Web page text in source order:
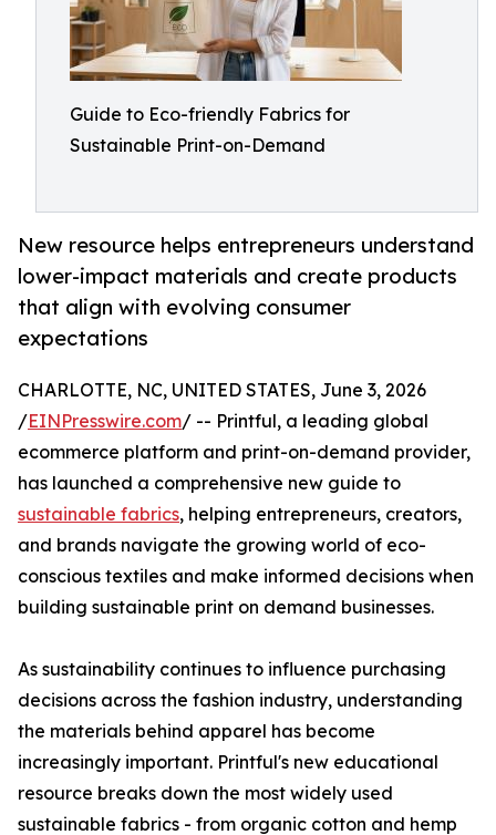
Guide to Eco-friendly Fabrics for
Sustainable Print-on-Demand
New resource helps entrepreneurs understand
lower-impact materials and create products
that align with evolving consumer
expectations
CHARLOTTE, NC, UNITED STATES, June 3, 2026
/EINPresswire.com/ -- Printful, a leading global
ecommerce platform and print-on-demand provider,
has launched a comprehensive new guide to
sustainable fabrics, helping entrepreneurs, creators,
and brands navigate the growing world of eco-
conscious textiles and make informed decisions when
building sustainable print on demand businesses.
As sustainability continues to influence purchasing
decisions across the fashion industry, understanding
the materials behind apparel has become
increasingly important. Printful's new educational
resource breaks down the most widely used
sustainable fabrics - from organic cotton and hemp